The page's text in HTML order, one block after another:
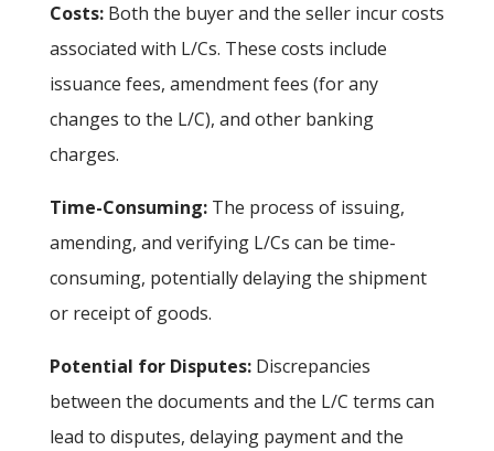
Costs:Both the buyer and the seller incur costs
associated with L/Cs. These costs include
issuance fees, amendment fees (for any
changes to the L/C), and other banking
charges.
Time-Consuming:The process of issuing,
amending, and verifying L/Cs can be time-
consuming, potentially delaying the shipment
or receipt of goods.
Potential for Disputes:Discrepancies
between the documents and the L/C terms can
lead to disputes, delaying payment and the